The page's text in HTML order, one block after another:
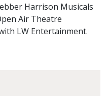
Harrison Musicals
Air Theatre
LW Entertainment.